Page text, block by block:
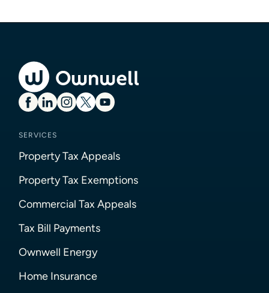
SERVICES
Property Tax Appeals
Property Tax Exemptions
Commercial Tax Appeals
Tax Bill Payments
Ownwell Energy
Home Insurance